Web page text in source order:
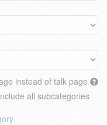
instead of talk page
all subcategories